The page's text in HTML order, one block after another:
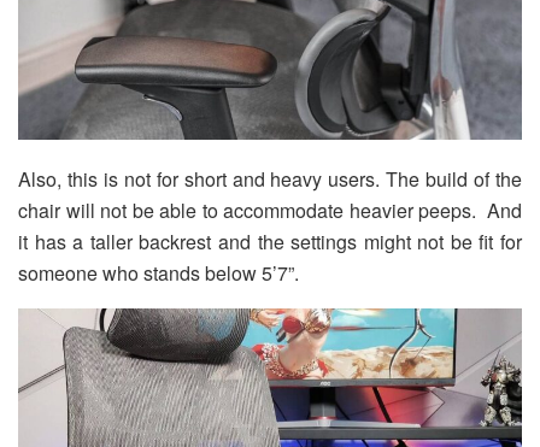
Also, this is not for short and heavy users. The build of the
chair will not be able to accommodate heavier peeps. And
it has a taller backrest and the settings might not be fit for
someone who stands below 5’7”.